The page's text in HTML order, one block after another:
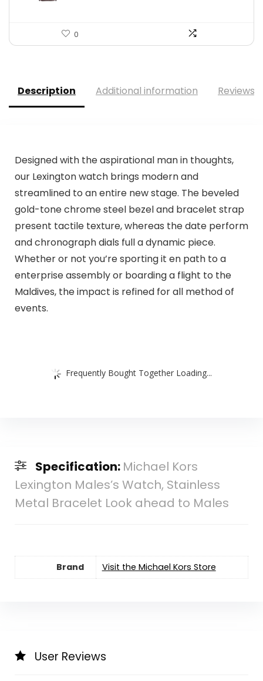
0
Description Additional information Reviews
Designed with the aspirational man in thoughts,
our Lexington watch brings modern and
streamlined to an entire new stage. The beveled
gold-tone chrome steel bezel and bracelet strap
present tactile texture, whereas the date perform
and chronograph dials full a dynamic piece.
Whether or not you’re sporting it en path to a
enterprise assembly or boarding a flight to the
Maldives, the impact is refined for all method of
events.
Frequently Bought Together Loading...
Specification: Michael Kors
Lexington Males’s Watch, Stainless
Metal Bracelet Look ahead to Males
Brand Visit the Michael Kors Store
User Reviews